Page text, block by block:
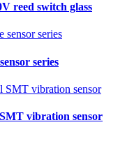
reed switch glass
series
vibration sensor